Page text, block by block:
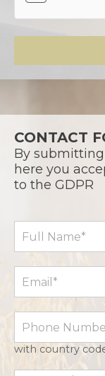
CONTACT
By
here you
to the GDPR
with country